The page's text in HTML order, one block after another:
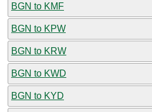
BGN to KMF
BGN to KPW
BGN to KRW
BGN to KWD
BGN to KYD